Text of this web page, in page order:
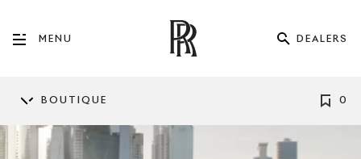
MENU DEALERS
BOUTIQUE 0